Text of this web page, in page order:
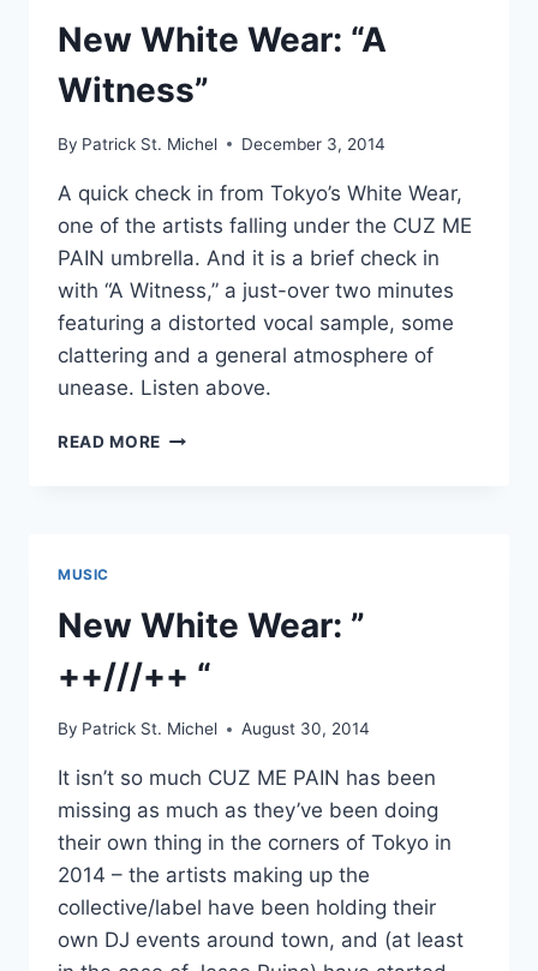
New White Wear: “A
Witness”
By Patrick St. Michel December 3, 2014
A quick check in from Tokyo’s White Wear,
one of the artists falling under the CUZ ME
PAIN umbrella. And it is a brief check in
with “A Witness,” a just-over two minutes
featuring a distorted vocal sample, some
clattering and a general atmosphere of
unease. Listen above.
READ MORE NEW
MUSIC
New White Wear: ”
++///++ “
By Patrick St. Michel August 30, 2014
It isn’t so much CUZ ME PAIN has been
missing as much as they’ve been doing
their own thing in the corners of Tokyo in
2014 – the artists making up the
collective/label have been holding their
own DJ events around town, and (at least